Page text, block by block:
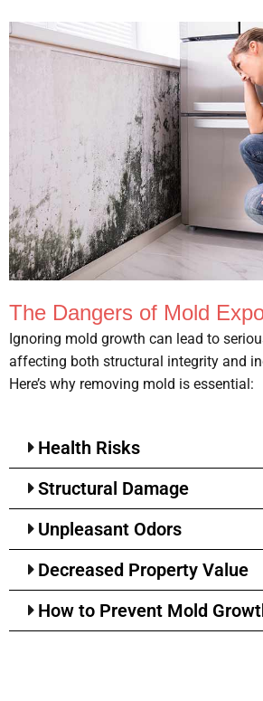
The Dangers of Mold
Ignoring mold growth can lead to
affecting both structural integrity and
Here’s why removing mold is essential:
Health Risks
Structural Damage
Unpleasant Odors
Decreased Property Value
How to Prevent Mold